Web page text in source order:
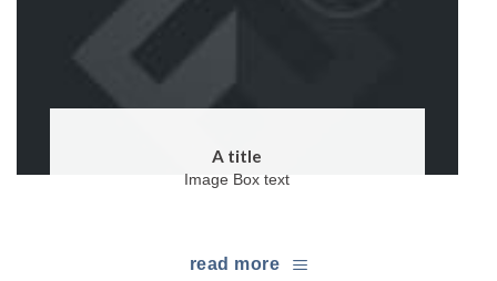
A title
Image Box text
read more